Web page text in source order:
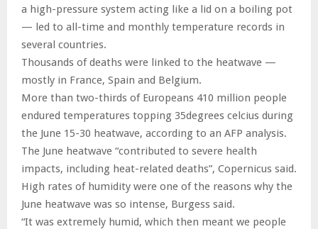
a high-pressure system acting like a lid on a boiling pot
— led to all-time and monthly temperature records in
several countries.
Thousands of deaths were linked to the heatwave —
mostly in France, Spain and Belgium.
More than two-thirds of Europeans 410 million people
endured temperatures topping 35degrees celcius during
the June 15-30 heatwave, according to an AFP analysis.
The June heatwave “contributed to severe health
impacts, including heat-related deaths”, Copernicus said.
High rates of humidity were one of the reasons why the
June heatwave was so intense, Burgess said.
“It was extremely humid, which then meant we people